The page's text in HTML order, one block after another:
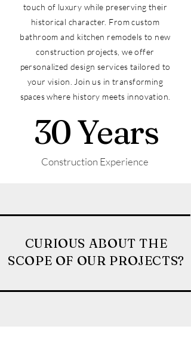
touch of luxury while preserving their
historical character. From custom
bathroom and kitchen remodels to new
construction projects, we offer
personalized design services tailored to
your vision. Join us in transforming
spaces where history meets innovation.
30 Years
Construction Experience
CURIOUS ABOUT THE
SCOPE OF OUR PROJECTS?